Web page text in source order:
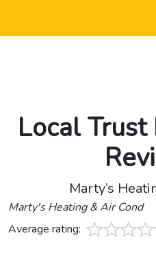
Local
Marty’s
Marty's Heating & Air Cond
Average rating: